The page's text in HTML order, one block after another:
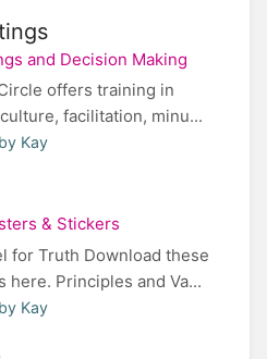
and Decision Making
offers training in
facilitation, minu...
Kay
& Stickers
for Truth Download these
here. Principles and Va...
Kay